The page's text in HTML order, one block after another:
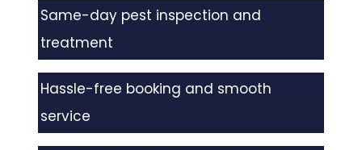
Same-day pest inspection and
treatment
Hassle-free booking and smooth
service